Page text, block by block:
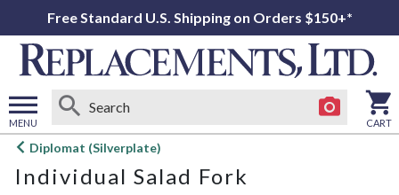
Free Standard U.S. Shipping on Orders $150+*
MENU
Open
menu
CART
Diplomat (Silverplate)
Individual Salad Fork